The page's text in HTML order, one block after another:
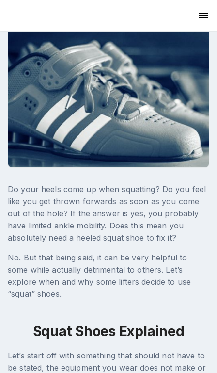
Do your heels come up when squatting? Do you feel
like you get thrown forwards as soon as you come
out of the hole? If the answer is yes, you probably
have limited ankle mobility. Does this mean you
absolutely need a heeled squat shoe to fix it?
No. But that being said, it can be very helpful to
some while actually detrimental to others. Let’s
explore when and why some lifters decide to use
“squat” shoes.
Squat Shoes Explained
Let’s start off with something that should not have to
be stated, the equipment you wear does not make or